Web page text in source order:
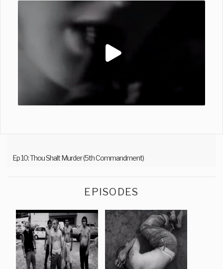
Ep 10: Thou Shalt Murder (5th Commandment)
EPISODES